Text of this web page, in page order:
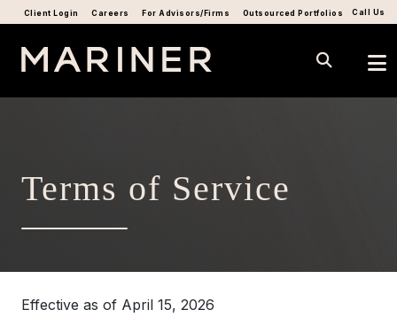
Call Us
Client Login Careers For Advisors/Firms Outsourced Portfolios
Terms of Service
Effective as of April 15, 2026